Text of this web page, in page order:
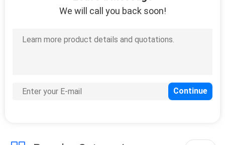
We will call you back soon!